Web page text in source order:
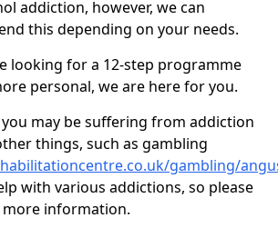
addiction, however, we can
this depending on your needs.
looking for a 12-step programme
personal, we are here for you.
may be suffering from addiction
things, such as gambling
gambling/
with various addictions, so please
information.